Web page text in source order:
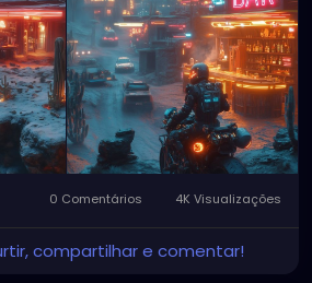
0 Comentários 4K Visualizações
compartilhar e comentar!